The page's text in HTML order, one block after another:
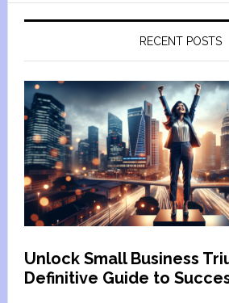
RECENT POSTS
Unlock Small Business
Definitive Guide to